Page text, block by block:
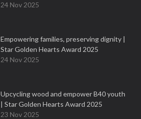
24 Nov 2025
Empowering families, preserving dignity |
Star Golden Hearts Award 2025
24 Nov 2025
Upcycling wood and empower B40 youth
| Star Golden Hearts Award 2025
23 Nov 2025